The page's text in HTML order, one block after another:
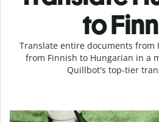
to
Translate entire documents from
from Finnish to Hungarian in a
Quillbot's top-tier